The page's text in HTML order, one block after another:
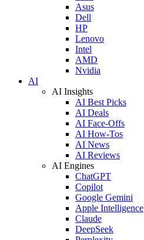
Asus
Dell
HP
Lenovo
Intel
AMD
Nvidia
AI
AI Insights
AI Best Picks
AI Deals
AI Face-Offs
AI How-Tos
AI News
AI Reviews
AI Engines
ChatGPT
Copilot
Google Gemini
Apple Intelligence
Claude
DeepSeek